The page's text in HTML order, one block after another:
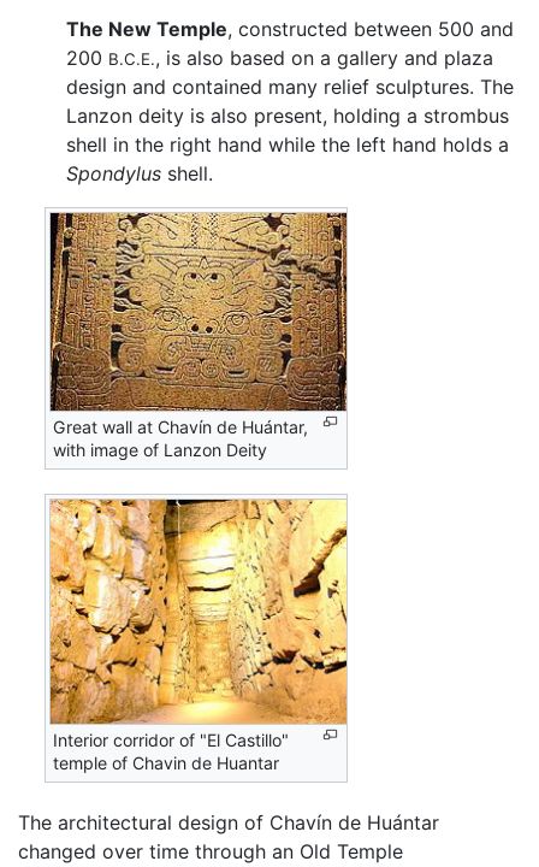
The New Temple, constructed between 500 and
200 B.C.E., is also based on a gallery and plaza
design and contained many relief sculptures. The
Lanzon deity is also present, holding a strombus
shell in the right hand while the left hand holds a
Spondylus shell.
Great wall at Chavín de Huántar,
with image of Lanzon Deity
Interior corridor of "El Castillo"
temple of Chavin de Huantar
The architectural design of Chavín de Huántar
changed over time through an Old Temple